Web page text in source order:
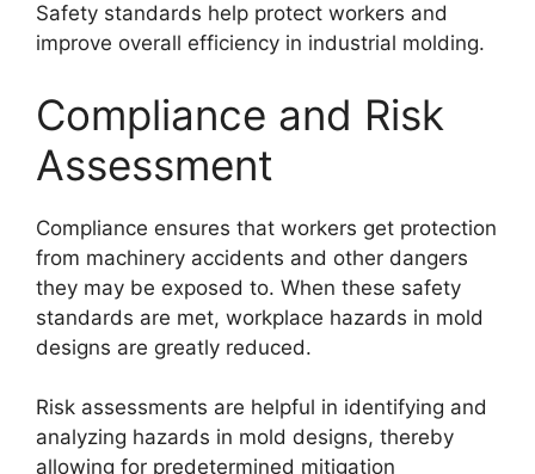
Safety standards help protect workers and
improve overall efficiency in industrial molding.
Compliance and Risk
Assessment
Compliance ensures that workers get protection
from machinery accidents and other dangers
they may be exposed to. When these safety
standards are met, workplace hazards in mold
designs are greatly reduced.
Risk assessments are helpful in identifying and
analyzing hazards in mold designs, thereby
allowing for predetermined mitigation